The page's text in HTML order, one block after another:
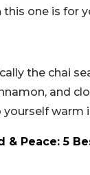
one is for
the chai
and
yourself warm
& Peace: 5